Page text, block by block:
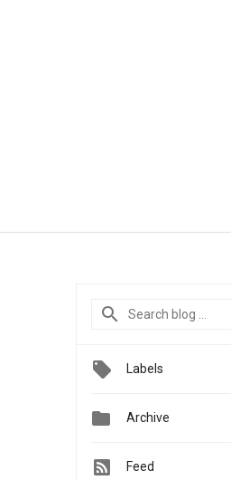
Labels
 Archive
Feed